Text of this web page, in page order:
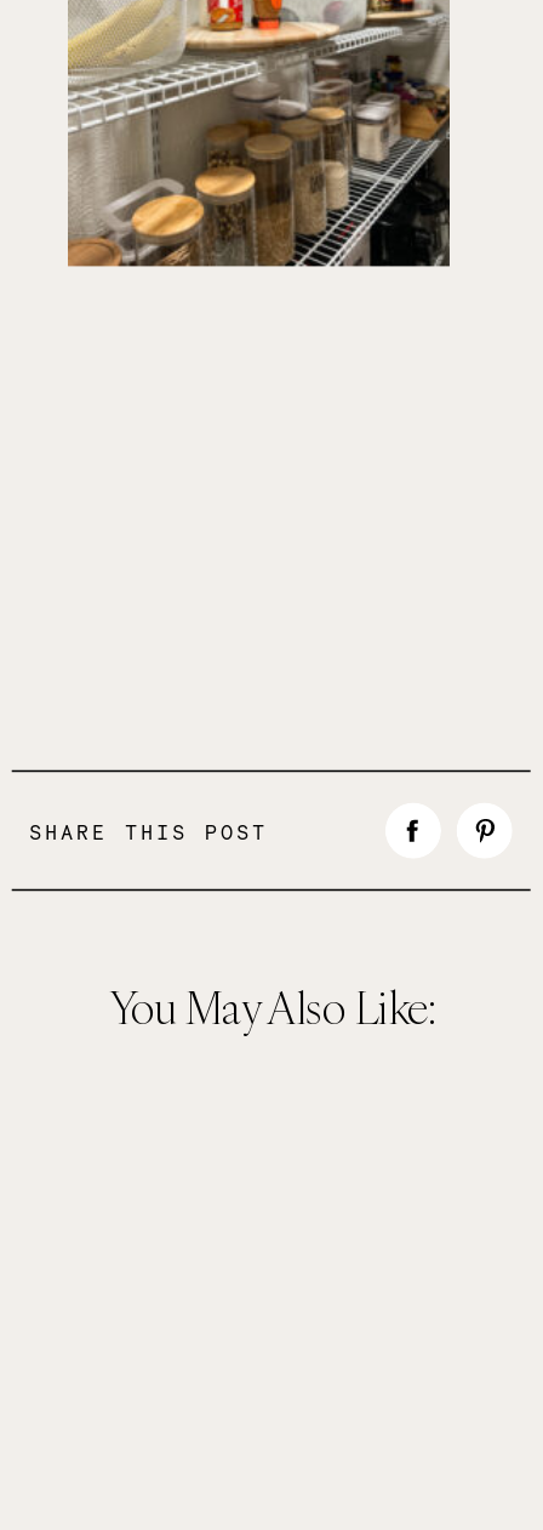
SHARE THIS POST
You May Also Like: